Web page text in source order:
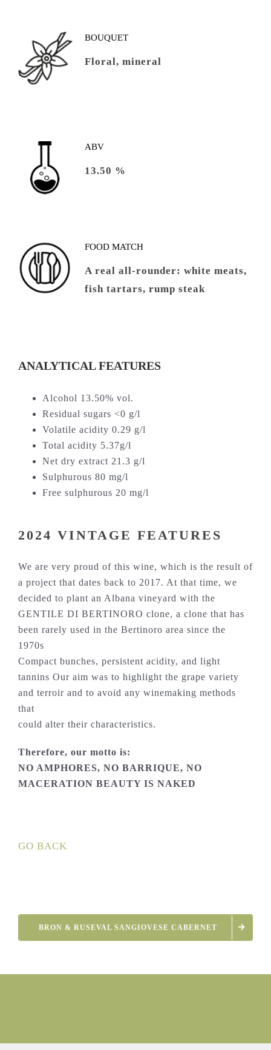
BOUQUET
Floral, mineral
ABV
13.50 %
FOOD MATCH
A real all-rounder: white meats,
fish tartars, rump steak
ANALYTICAL FEATURES
Alcohol 13.50% vol.
Residual sugars <0 g/l
Volatile acidity 0.29 g/l
Total acidity 5.37g/l
Net dry extract 21.3 g/l
Sulphurous 80 mg/l
Free sulphurous 20 mg/l
2024 VINTAGE FEATURES
We are very proud of this wine, which is the result of
a project that dates back to 2017. At that time, we
decided to plant an Albana vineyard with the
GENTILE DI BERTINORO clone, a clone that has
been rarely used in the Bertinoro area since the
1970s
Compact bunches, persistent acidity, and light
tannins Our aim was to highlight the grape variety
and terroir and to avoid any winemaking methods
that
could alter their characteristics.
Therefore, our motto is:
NO AMPHORES, NO BARRIQUE, NO
MACERATION BEAUTY IS NAKED
GO BACK
BRON & RUSEVAL SANGIOVESE CABERNET